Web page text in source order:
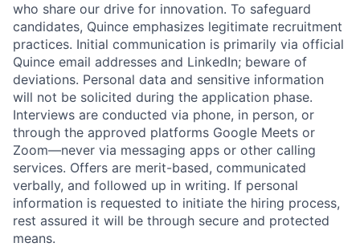
who share our drive for innovation. To safeguard
candidates, Quince emphasizes legitimate recruitment
practices. Initial communication is primarily via official
Quince email addresses and LinkedIn; beware of
deviations. Personal data and sensitive information
will not be solicited during the application phase.
Interviews are conducted via phone, in person, or
through the approved platforms Google Meets or
Zoom—never via messaging apps or other calling
services. Offers are merit-based, communicated
verbally, and followed up in writing. If personal
information is requested to initiate the hiring process,
rest assured it will be through secure and protected
means.